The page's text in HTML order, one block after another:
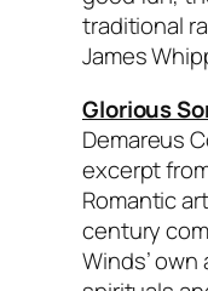
traditional
James
Glorious
Demareus
excerpt
Romantic
century
Winds’